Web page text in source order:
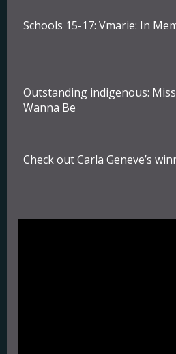
Schools 15-17: Vmarie: In
Outstanding indigenous:
Wanna Be
Check out Carla Geneve’s